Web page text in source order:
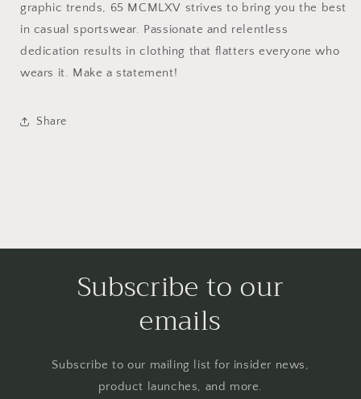
graphic trends, 65 MCMLXV strives to bring you the best
in casual sportswear. Passionate and relentless
dedication results in clothing that flatters everyone who
wears it. Make a statement!
Share
Subscribe to our
emails
Subscribe to our mailing list for insider news,
product launches, and more.